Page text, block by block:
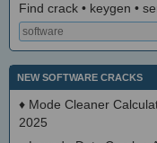
Find crack • keygen •
NEW SOFTWARE CRACKS
♦ Mode Cleaner
2025